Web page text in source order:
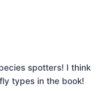
spotters! I think
types in the book!